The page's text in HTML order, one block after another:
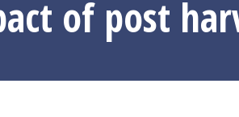
of post